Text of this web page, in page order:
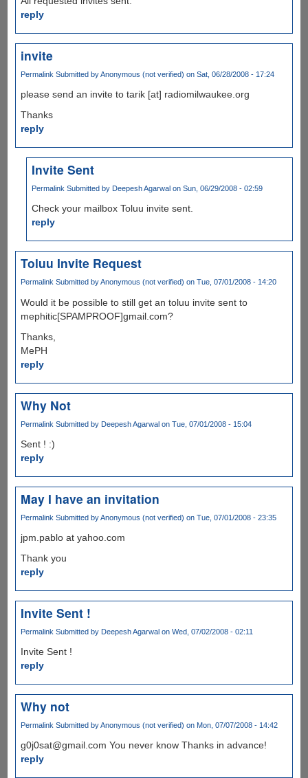
reply
invite
Permalink Submitted byAnonymous (not verified) on Sat, 06/28/2008 - 17:24
please send an invite to tarik [at] radiomilwaukee.org
Thanks
reply
Invite Sent
Permalink Submitted by Deepesh Agarwal on Sun, 06/29/2008 - 02:59
Check your mailbox Toluu invite sent.
reply
Toluu Invite Request
PermalinkSubmitted byAnonymous (not verified) on Tue, 07/01/2008 - 14:20
Would it be possible to still get an toluu invite sent to
mephitic[SPAMPROOF]gmail.com?
Thanks,
MePH
reply
Why Not
Permalink Submitted by Deepesh Agarwalon Tue, 07/01/2008 - 15:04
Sent ! :)
reply
May I have an invitation
Permalink Submitted byAnonymous (not verified) on Tue, 07/01/2008 - 23:35
jpm.pablo at yahoo.com
Thank you
reply
Invite Sent !
Permalink Submitted by Deepesh Agarwalon Wed, 07/02/2008 - 02:11
Invite Sent !
reply
Why not
Permalink Submitted byAnonymous (not verified) on Mon, 07/07/2008 - 14:42
g0j0sat@gmail.com You never know Thanks in advance!
reply